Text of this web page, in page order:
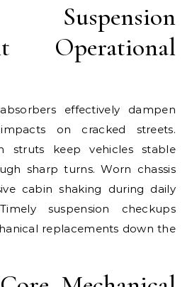
Suspension
Operational
effectively dampen
on cracked streets.
struts keep vehicles stable
sharp turns. Worn chassis
cabin shaking during daily
suspension checkups
replacements down the